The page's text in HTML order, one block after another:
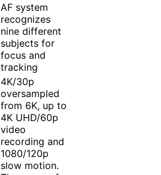
AF system
recognizes
nine different
subjects for
focus and
tracking
4K/30p
oversampled
from 6K, up to
4K UHD/60p
video
recording and
1080/120p
slow motion.